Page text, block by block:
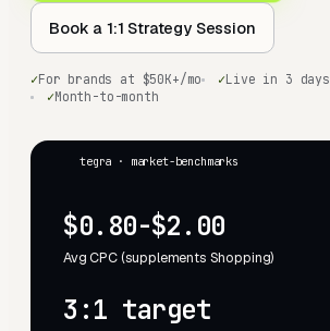
Book a 1:1 Strategy Session
✓For brands at $50K+/mo ✓Live in 3 days
✓Month-to-month
tegra · market-benchmarks
$0.80-$2.00
Avg CPC (supplements Shopping)
3:1 target